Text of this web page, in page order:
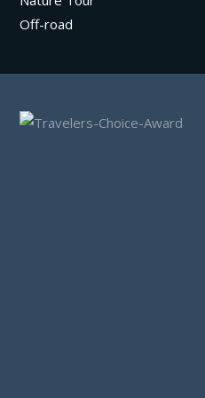
Off-road